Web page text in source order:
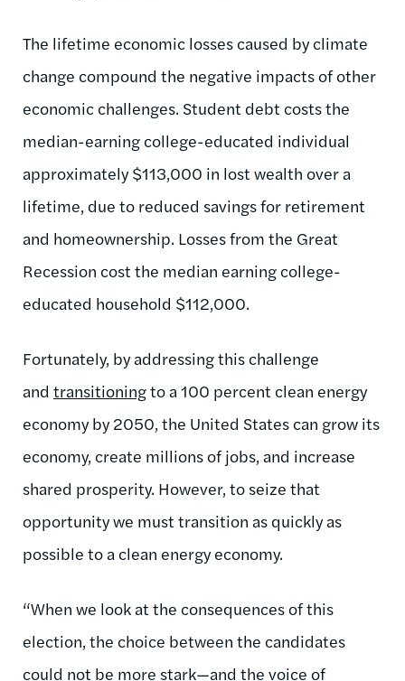
The lifetime economic losses caused by climate
change compound the negative impacts of other
economic challenges. Student debt costs the
median-earning college-educated individual
approximately $113,000 in lost wealth over a
lifetime, due to reduced savings for retirement
and homeownership. Losses from the Great
Recession cost the median earning college-
educated household $112,000.
Fortunately, by addressing this challenge
and transitioningto a 100 percent clean energy
economy by 2050, the United States can grow its
economy, create millions of jobs, and increase
shared prosperity. However, to seize that
opportunity we must transition as quickly as
possible to a clean energy economy.
“When we look at the consequences of this
election, the choice between the candidates
could not be more stark—and the voice of